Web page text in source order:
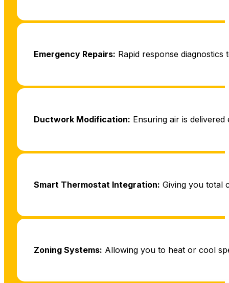
Emergency Repairs: Rapid response
Ductwork Modification: Ensuring air is
Smart Thermostat Integration: Giving you total
Zoning Systems: Allowing you to heat or cool